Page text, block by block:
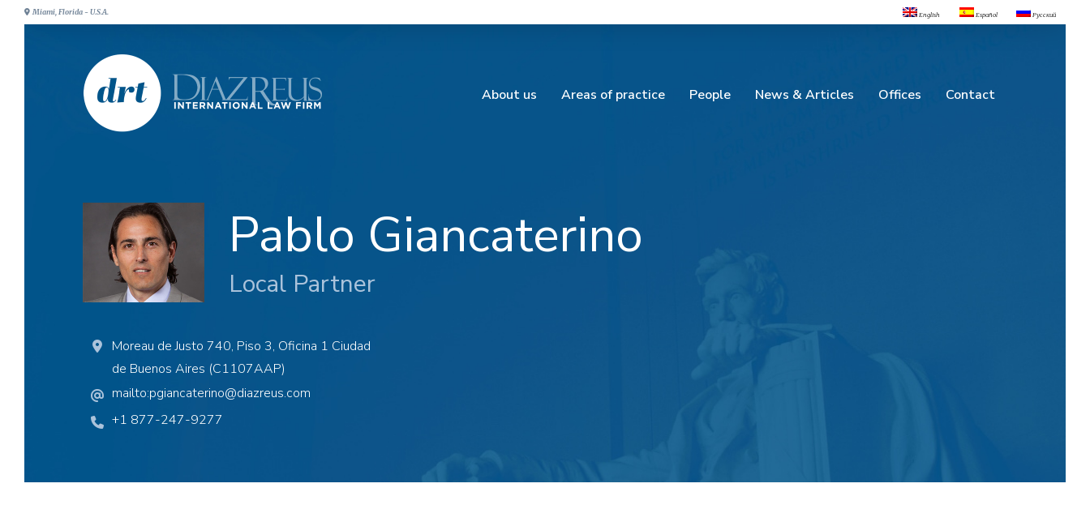
Miami, Florida - U.S.A. English Español Русский
About us Areas of practice People News & Articles Offices Contact
Pablo Giancaterino
Local Partner
Moreau de Justo 740, Piso 3, Oficina 1 Ciudad
de Buenos Aires (C1107AAP)
mailto:pgiancaterino@diazreus.com
+1 877-247-9277